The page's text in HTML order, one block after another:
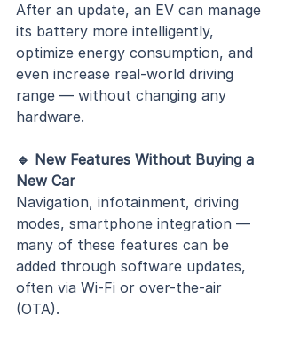
After an update, an EV can manage
its battery more intelligently,
optimize energy consumption, and
even increase real-world driving
range — without changing any
hardware.
🔹 New Features Without Buying a
New Car
Navigation, infotainment, driving
modes, smartphone integration —
many of these features can be
added through software updates,
often via Wi-Fi or over-the-air
(OTA).